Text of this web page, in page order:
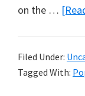
on the …
Filed Under:
Tagged With: